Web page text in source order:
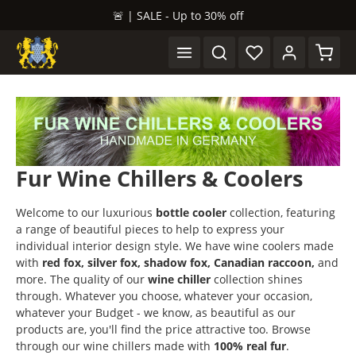
🚨 | SALE - Up to 30% off
Fur Wine Chillers & Coolers
Welcome to our luxurious bottle cooler collection, featuring
a range of beautiful pieces to help to express your
individual interior design style. We have wine coolers made
with red fox, silver fox, shadow fox, Canadian raccoon, and
more. The quality of our wine chiller collection shines
through. Whatever you choose, whatever your occasion,
whatever your Budget - we know, as beautiful as our
products are, you'll find the price attractive too. Browse
through our wine chillers made with 100% real fur.